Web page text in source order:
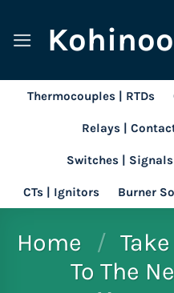
content
Thermocouples | RTDs
Relays |
Switches | Signals
CTs | Ignitors Burner
Home /
To The